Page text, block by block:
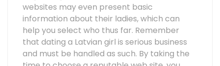
websites may even present basic
information about their ladies, which can
help you select who thus far. Remember
that dating a Latvian girl is serious business
and must be handled as such. By taking the